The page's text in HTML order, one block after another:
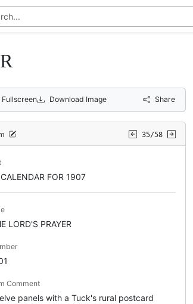
Fullscreen Download Image Share
35/58
CALENDAR FOR 1907
LORD'S PRAYER
Comment
panels with a Tuck's rural postcard